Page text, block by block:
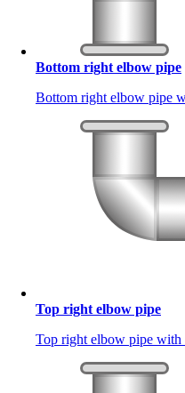
Bottom right elbow pipe
Bottom right elbow pipe
Top right elbow pipe
Top right elbow pipe with